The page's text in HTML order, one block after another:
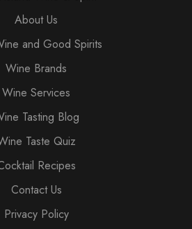
About Us
and Good Spirits
Wine Brands
Wine Services
Tasting Blog
Taste Quiz
Recipes
Contact Us
Privacy Policy